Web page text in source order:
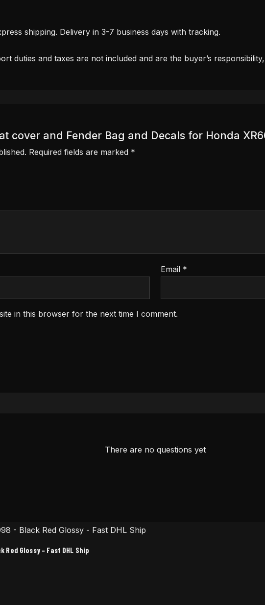
shipping. Delivery in 3-7 business days with tracking.
duties and taxes are not included and are the buyer’s
cover and Fender Bag and Decals for Honda
Required fields are marked *
Email *
in this browser for the next time I comment.
There are no questions yet
Red Glossy – Fast DHL Ship